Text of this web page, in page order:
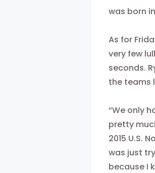
was born
As for
very few
seconds.
the teams
“We only
pretty
2015 U.S.
was just
because I